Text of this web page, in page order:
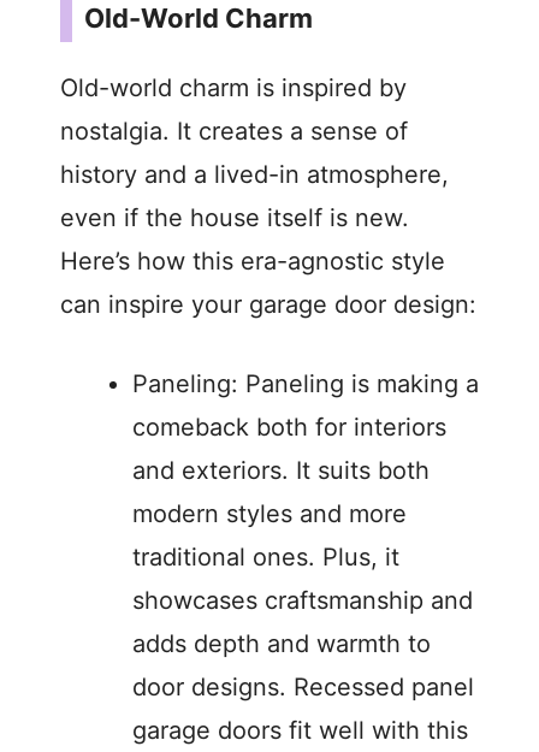
Old-World Charm
Old-world charm is inspired by
nostalgia. It creates a sense of
history and a lived-in atmosphere,
even if the house itself is new.
Here’s how this era-agnostic style
can inspire your garage door design:
Paneling: Paneling is making a
comeback both for interiors
and exteriors. It suits both
modern styles and more
traditional ones. Plus, it
showcases craftsmanship and
adds depth and warmth to
door designs. Recessed panel
garage doors fit well with this